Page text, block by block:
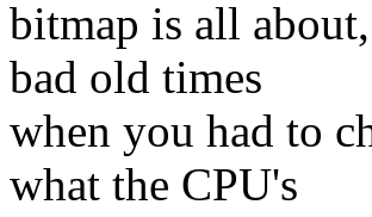
bitmap is all
bad old times
when you had to
what the CPU's